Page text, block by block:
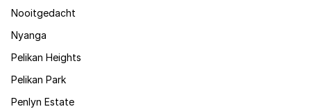
Nooitgedacht
Nyanga
Pelikan Heights
Pelikan Park
Penlyn Estate